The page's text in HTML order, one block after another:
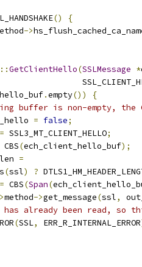
()
{
->
::GetClientHello(SSLMessage *
.empty())
{
buffer is non-empty, the
= false;
= SSL3_MT_CLIENT_HELLO;
CBS(ech_client_hello_buf);
=
(ssl) ?
= CBS(Span(
method->get_message(ssl,
has already been read, so
(SSL, ERR_R_INTERNAL_ERROR